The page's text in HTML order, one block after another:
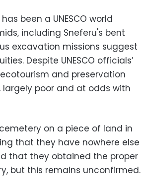
been a UNESCO world
including Sneferu's bent
excavation missions suggest
Despite UNESCO officials’
and preservation
poor and at odds with
on a piece of land in
that they have nowhere else
that they obtained the proper
but this remains unconfirmed.